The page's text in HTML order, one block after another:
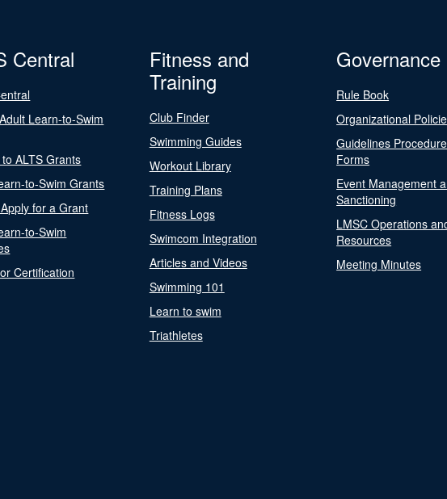
Central
Learn-to-Swim
ALTS Grants
to-Swim Grants
for a Grant
to-Swim
Certification
Fitness and
Training
Club Finder
Swimming Guides
Workout Library
Training Plans
Fitness Logs
Swimcom Integration
Articles and Videos
Swimming 101
Learn to swim
Triathletes
Governance
Rule Book
Organizational
Guidelines
Forms
Event Management
Sanctioning
LMSC Operations
Resources
Meeting Minutes